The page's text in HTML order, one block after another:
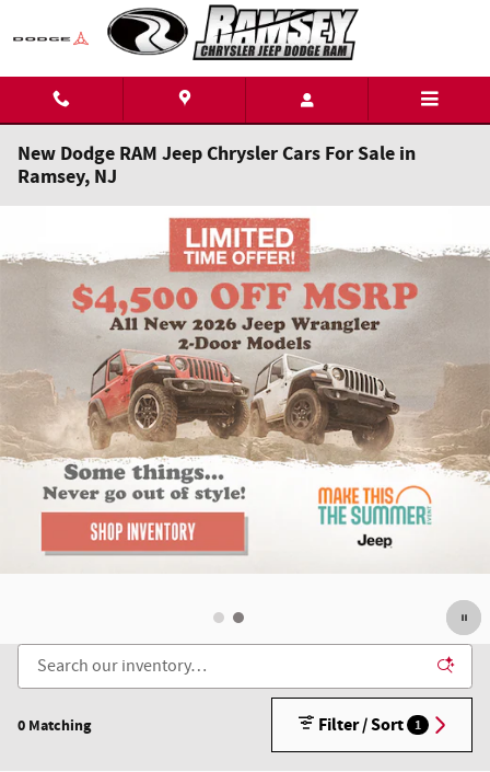
Skip to main content
New Dodge RAM Jeep Chrysler Cars For Sale in
Ramsey, NJ
0 Matching Filter / Sort 1